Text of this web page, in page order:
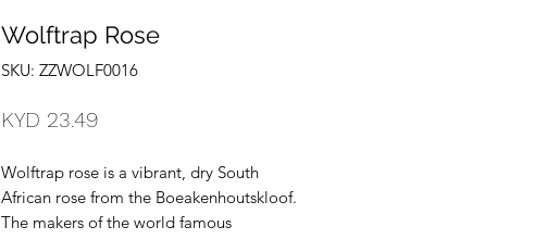
Wolftrap Rose
SKU: ZZWOLF0016
KYD 23.49
Wolftrap rose is a vibrant, dry South
African rose from the Boeakenhoutskloof.
The makers of the world famous